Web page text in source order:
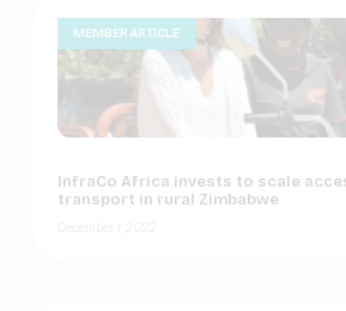
MEMBER ARTICLE
InfraCo Africa invests to scale
transport in rural Zimbabwe